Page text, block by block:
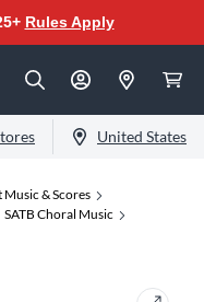
Rules Apply
United States
Music & Scores
SATB Choral Music